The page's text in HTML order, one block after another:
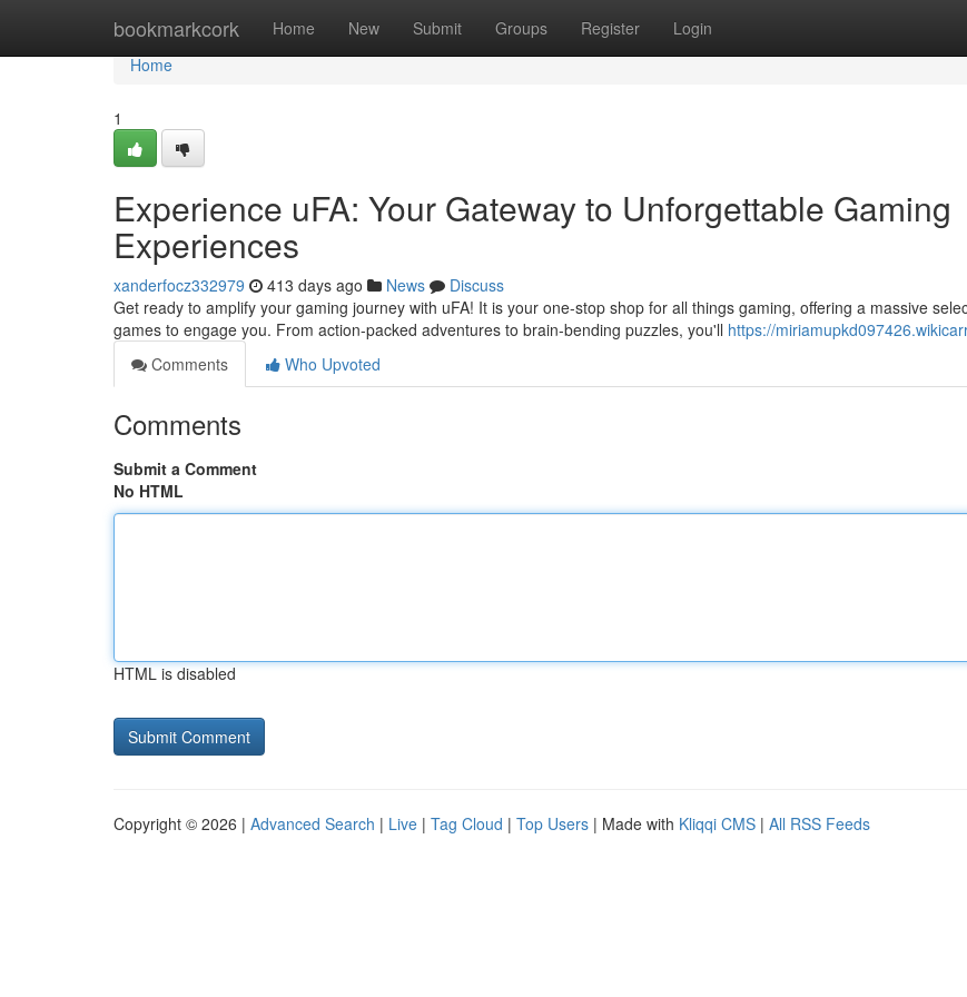
bookmarkcork Home New Submit Groups Register Login
Home
Home
1
Experience uFA: Your Gateway to Unforgettable Gaming
Experiences
xanderfocz332979 413 days ago News
Discuss
Get ready to amplify your gaming journey with uFA! It is your one-stop shop for all things gaming, offering a massive
games to engage you. From action-packed adventures to brain-bending puzzles, you'll https://
Comments
Who Upvoted
Comments
Submit a Comment
No HTML
HTML is disabled
Copyright © 2026 | Advanced Search | Live | Tag Cloud | Top Users | Made with Kliqqi CMS | All RSS Feeds